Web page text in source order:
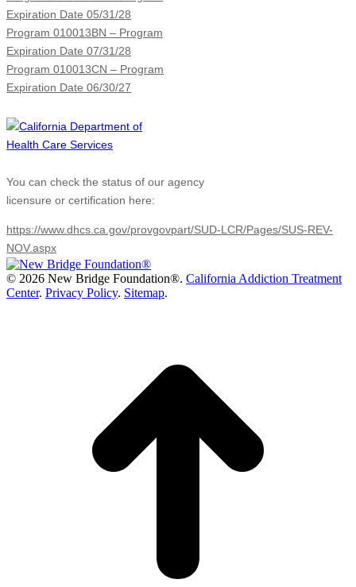
Expiration Date 05/31/28
Program 010013BN – Program
Expiration Date 07/31/28
Program 010013CN – Program
Expiration Date 06/30/27
You can check the status of our agency
licensure or certification here:
https://www.dhcs.ca.gov/provgovpart/SUD-LCR/Pages/SUS-REV-
NOV.aspx
© 2026 New Bridge Foundation®. California Addiction Treatment
Center. Privacy Policy. Sitemap.